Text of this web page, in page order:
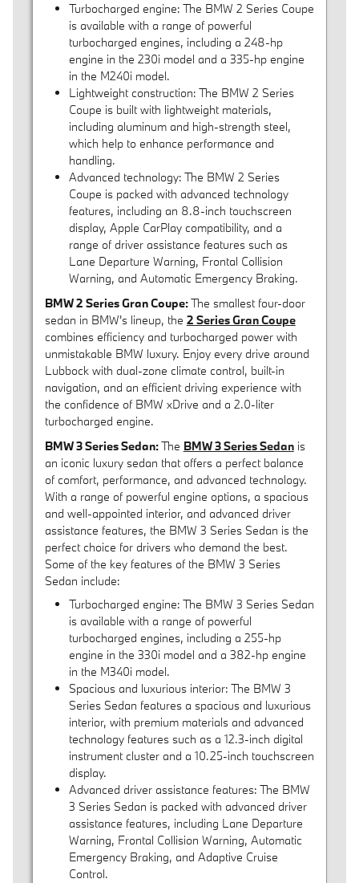
Turbocharged engine: The BMW 2 Series Coupe
is available with a range of powerful
turbocharged engines, including a 248-hp
engine in the 230i model and a 335-hp engine
in the M240i model.
Lightweight construction: The BMW 2 Series
Coupe is built with lightweight materials,
including aluminum and high-strength steel,
which help to enhance performance and
handling.
Advanced technology: The BMW 2 Series
Coupe is packed with advanced technology
features, including an 8.8-inch touchscreen
display, Apple CarPlay compatibility, and a
range of driver assistance features such as
Lane Departure Warning, Frontal Collision
Warning, and Automatic Emergency Braking.
BMW 2 Series Gran Coupe:The smallest four-door
sedan in BMW's lineup, the 2 Series Gran Coupe
combines efficiency and turbocharged power with
unmistakable BMW luxury. Enjoy every drive around
Lubbock with dual-zone climate control, built-in
navigation, and an efficient driving experience with
the confidence of BMW xDrive and a 2.0-liter
turbocharged engine.
BMW 3 Series Sedan:The BMW 3 Series Sedanis
an iconic luxury sedan that offers a perfect balance
of comfort, performance, and advanced technology.
With a range of powerful engine options, a spacious
and well-appointed interior, and advanced driver
assistance features, the BMW 3 Series Sedan is the
perfect choice for drivers who demand the best.
Some of the key features of the BMW 3 Series
Sedan include:
Turbocharged engine: The BMW 3 Series Sedan
is available with a range of powerful
turbocharged engines, including a 255-hp
engine in the 330i model and a 382-hp engine
in the M340i model.
Spacious and luxurious interior: The BMW 3
Series Sedan features a spacious and luxurious
interior, with premium materials and advanced
technology features such as a 12.3-inch digital
instrument cluster and a 10.25-inch touchscreen
display.
Advanced driver assistance features: The BMW
3 Series Sedan is packed with advanced driver
assistance features, including Lane Departure
Warning, Frontal Collision Warning, Automatic
Emergency Braking, and Adaptive Cruise
Control.